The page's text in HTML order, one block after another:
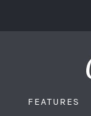
FEATURES